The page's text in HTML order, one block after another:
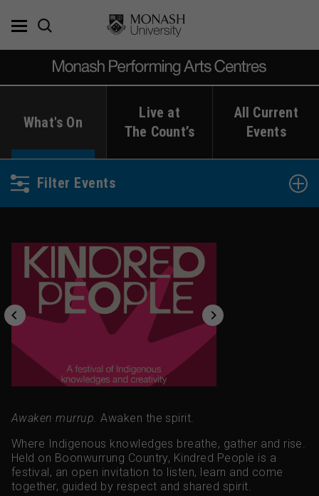
What's On
Live at
The Count’s
All Current
Events
Filter Events
Awaken murrup. Awaken the spirit.
Where Indigenous knowledges breathe, gather and rise.
Held on Boonwurrung Country, Kindred People is a
festival, an open invitation to listen, learn and come
together, guided by respect and shared spirit.